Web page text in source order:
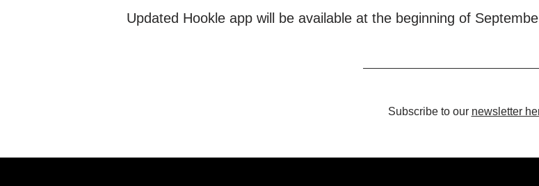
Updated Hookle app will be available at the beginning of
Subscribe to our newsletter